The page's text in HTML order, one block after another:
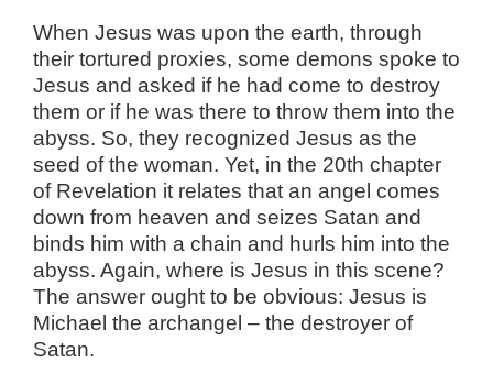
When Jesus was upon the earth, through
their tortured proxies, some demons spoke to
Jesus and asked if he had come to destroy
them or if he was there to throw them into the
abyss. So, they recognized Jesus as the
seed of the woman. Yet, in the 20th chapter
of Revelation it relates that an angel comes
down from heaven and seizes Satan and
binds him with a chain and hurls him into the
abyss. Again, where is Jesus in this scene?
The answer ought to be obvious: Jesus is
Michael the archangel – the destroyer of
Satan.